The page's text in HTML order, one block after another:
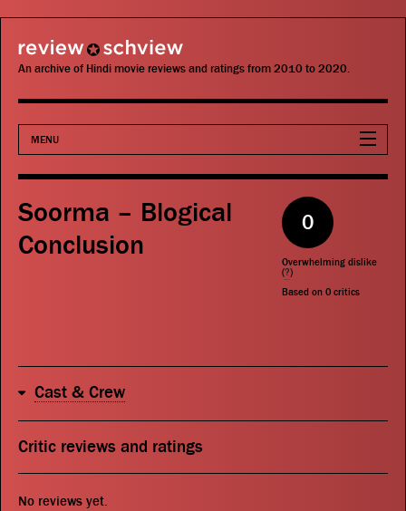
review schview
An archive of Hindi movie reviews and ratings from 2010 to 2020.
MENU
Movies
Actors
Search
Soorma – Blogical
Conclusion
0
Overwhelming dislike
(?)
Based on 0 critics
Cast & Crew
Critic reviews and ratings
No reviews yet.